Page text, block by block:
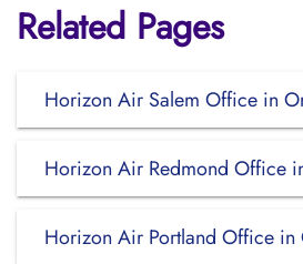
Related Pages
Horizon Air Salem Office in
Horizon Air Redmond Office
Horizon Air Portland Office in